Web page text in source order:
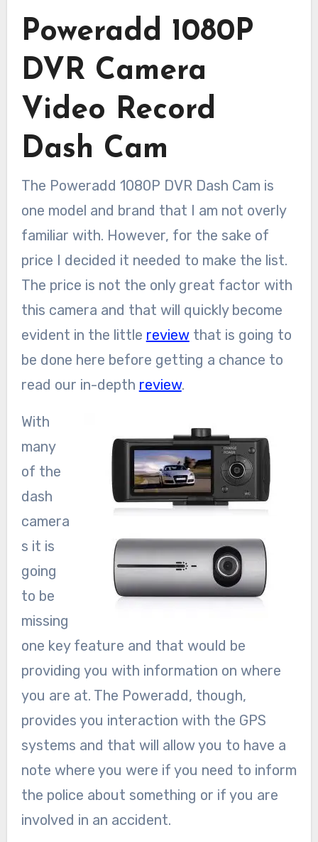
Poweradd 1080P
DVR Camera
Video Record
Dash Cam
The Poweradd 1080P DVR Dash Cam is
one model and brand that I am not overly
familiar with. However, for the sake of
price I decided it needed to make the list.
The price is not the only great factor with
this camera and that will quickly become
evident in the little reviewthat is going to
be done here before getting a chance to
read our in-depth review.
With
many
of the
dash
camera
s it is
going
to be
missing
one key feature and that would be
providing you with information on where
you are at. The Poweradd, though,
provides you interaction with the GPS
systems and that will allow you to have a
note where you were if you need to inform
the police about something or if you are
involved in an accident.